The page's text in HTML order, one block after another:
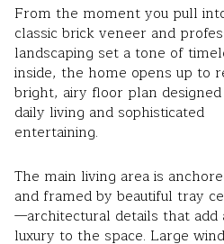
From the moment you pull
classic brick veneer and
landscaping set a tone of
inside, the home opens up to
bright, airy floor plan
daily living and sophisticated
entertaining.
The main living area is
and framed by beautiful tray
—architectural details that add
luxury to the space. Large